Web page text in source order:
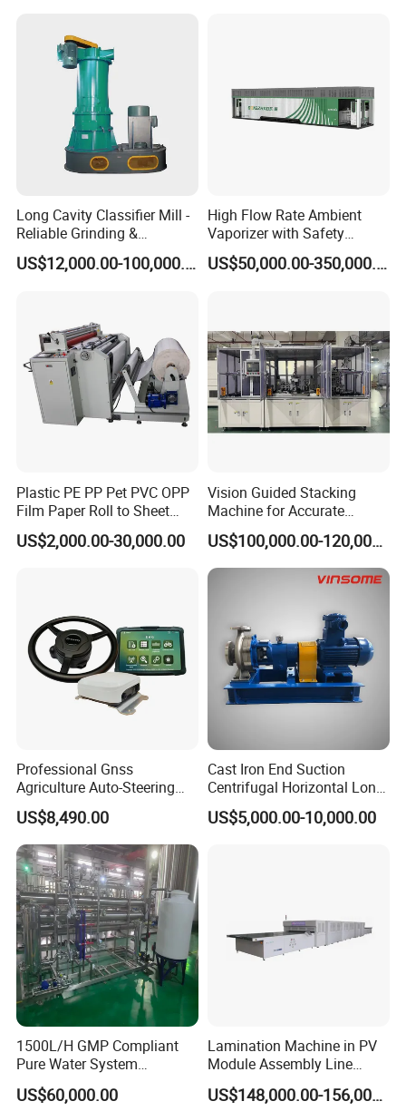
Packaging & Shipping
Long Cavity Classifier Mill -
Reliable Grinding &
Classifying Machine
US$12,000.00-100,000.00
High Flow Rate Ambient
Vaporizer with Safety
Shutoff LNG Skid-Mounted
Equipment
US$50,000.00-350,000.00
Plastic PE PP Pet PVC OPP
Film Paper Roll to Sheet
Cutting Machine with
Slitting Function
US$2,000.00-30,000.00
Vision Guided Stacking
Machine for Accurate
Electrode Layer Alignment
US$100,000.00-120,000.00
Professional Gnss
Agriculture Auto-Steering
Guidance System for
Farming Applications
US$8,490.00
Cast Iron End Suction
Centrifugal Horizontal Long-
Coupled Water Pump
US$5,000.00-10,000.00
1500L/H GMP Compliant
Pure Water System
Featuring Stainless Steel
Pre-Treatment
US$60,000.00
Lamination Machine in PV
Module Assembly Line
Solar Panel Vacuum
Laminator
US$148,000.00-156,000.00